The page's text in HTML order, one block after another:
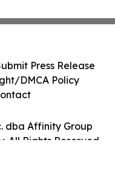
dba Affinity Group
All Rights Reserved.
Press Release
DMCA Policy